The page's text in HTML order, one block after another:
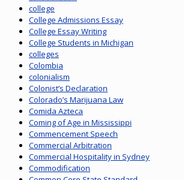
college
College Admissions Essay
College Essay Writing
College Students in Michigan
colleges
Colombia
colonialism
Colonist’s Declaration
Colorado’s Marijuana Law
Comida Azteca
Coming of Age in Mississippi
Commencement Speech
Commercial Arbitration
Commercial Hospitality in Sydney
Commodification